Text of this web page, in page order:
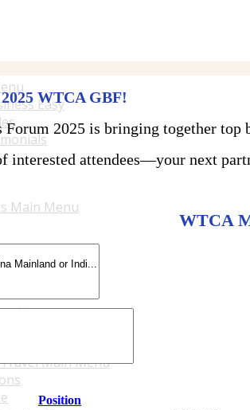
Easy
Main Menu
Program
Menu
Main Menu
WTCA GBF!
2025 is bringing together
interested attendees—your next
WTCA
Position